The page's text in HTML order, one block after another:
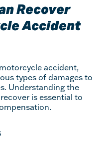
Recover
Accident
accident,
types of damages to
Understanding the
is essential to